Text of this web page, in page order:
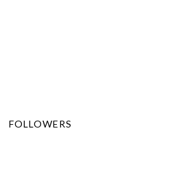
FOLLOWERS